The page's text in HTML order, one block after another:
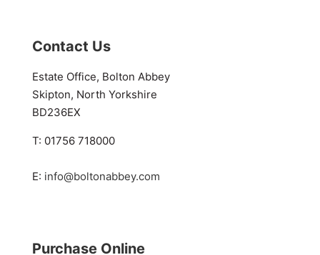
Contact Us
Estate Office, Bolton Abbey
Skipton, North Yorkshire
BD236EX
T: 01756 718000
E: info@boltonabbey.com
Purchase Online